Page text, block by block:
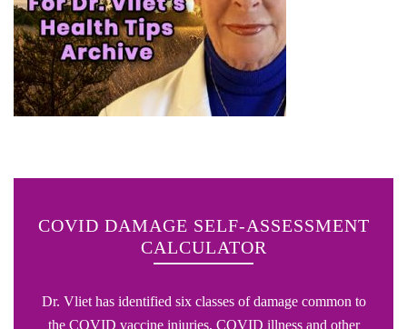
COVID DAMAGE SELF-ASSESSMENT
CALCULATOR
Dr. Vliet has identified six classes of damage common to
the COVID vaccine injuries, COVID illness and other